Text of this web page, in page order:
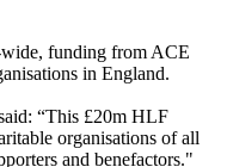
funding from ACE
in England.
“This £20m HLF
organisations of all
and benefactors."